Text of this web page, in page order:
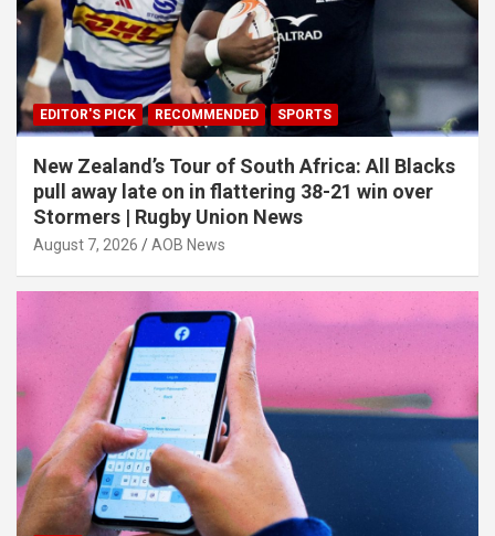
EDITOR'S PICK RECOMMENDED SPORTS
New Zealand’s Tour of South Africa: All Blacks
pull away late on in flattering 38-21 win over
Stormers | Rugby Union News
August 7, 2026 AOB News